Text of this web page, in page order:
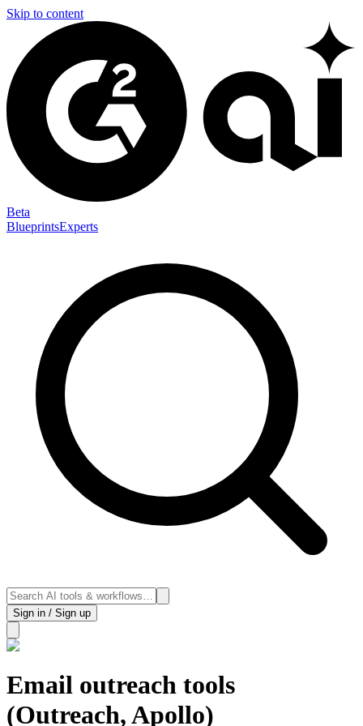
Skip to content
Beta
BlueprintsExperts
Sign in / Sign up
Email outreach tools
(Outreach, Apollo)